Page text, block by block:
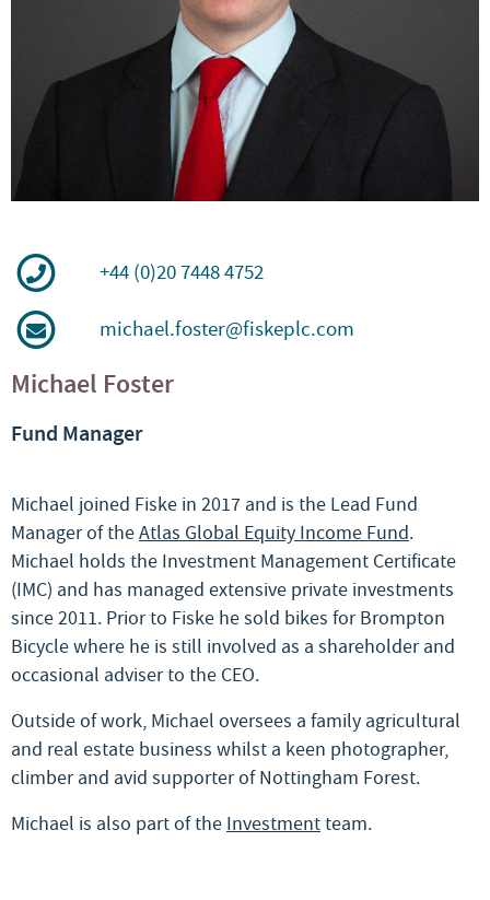
Michael Foster
Fund Manager
Michael joined Fiske in 2017 and is the Lead Fund
Manager of theAtlas Global Equity Income Fund.
Michael holds the Investment Management Certificate
(IMC) and has managed extensive private investments
since 2011. Prior to Fiske he sold bikes for Brompton
Bicycle where he is still involved as a shareholder and
occasional adviser to the CEO.
Outside of work, Michael oversees a family agricultural
and real estate business whilst a keen photographer,
climber and avid supporter of Nottingham Forest.
Michael is also part of the Investmentteam.
+44 (0)20 7448 4752
michael.foster@fiskeplc.com